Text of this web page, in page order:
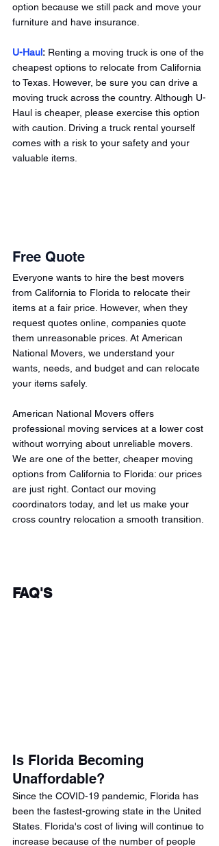
option because we still pack and move your
furniture and have insurance.
U-Haul: Renting a moving truck is one of the
cheapest options to relocate from California
to Texas. However, be sure you can drive a
moving truck across the country. Although U-
Haul is cheaper, please exercise this option
with caution. Driving a truck rental yourself
comes with a risk to your safety and your
valuable items.
Free Quote
Everyone wants to hire the best movers
from California to Florida to relocate their
items at a fair price. However, when they
request quotes online, companies quote
them unreasonable prices. At American
National Movers, we understand your
wants, needs, and budget and can relocate
your items safely.
American National Movers offers
professional moving services at a lower cost
without worrying about unreliable movers.
We are one of the better, cheaper moving
options from California to Florida: our prices
are just right. Contact our moving
coordinators today, and let us make your
cross country relocation a smooth transition.
FAQ'S
Is Florida Becoming
Unaffordable?
Since the COVID-19 pandemic, Florida has
been the fastest-growing state in the United
States. Florida's cost of living will continue to
increase because of the number of people